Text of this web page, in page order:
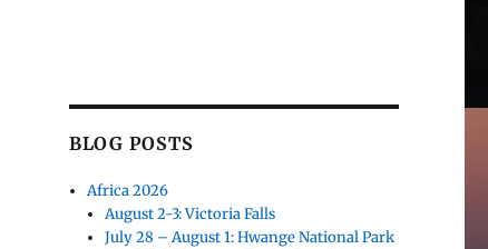
BLOG POSTS
Africa 2026
August 2-3: Victoria Falls
July 28 – August 1: Hwange National Park